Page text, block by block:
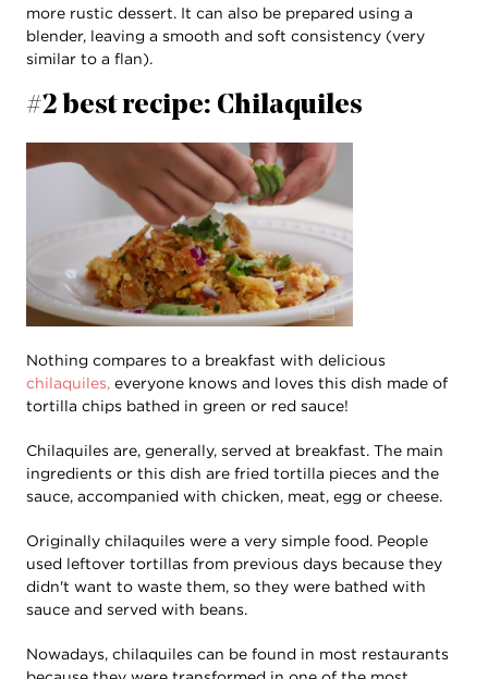
more rustic dessert. It can also be prepared using a
blender, leaving a smooth and soft consistency (very
similar to a flan).
#2 best recipe: Chilaquiles
Nothing compares to a breakfast with delicious
chilaquiles, everyone knows and loves this dish made of
tortilla chips bathed in green or red sauce!
Chilaquiles are, generally, served at breakfast. The main
ingredients or this dish are fried tortilla pieces and the
sauce, accompanied with chicken, meat, egg or cheese.
Originally chilaquiles were a very simple food. People
used leftover tortillas from previous days because they
didn't want to waste them, so they were bathed with
sauce and served with beans.
Nowadays, chilaquiles can be found in most restaurants